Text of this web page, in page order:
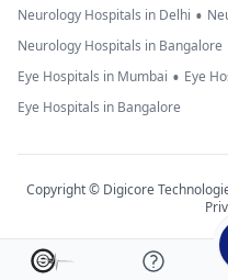
Neurology Hospitals in Delhi •
Neurology Hospitals in Bangalore
Eye Hospitals in Mumbai • Eye
Eye Hospitals in Bangalore
Copyright © Digicore